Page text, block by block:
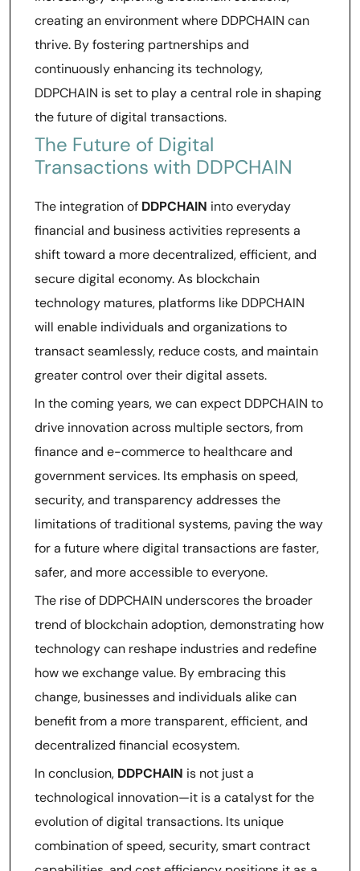
creating an environment where DDPCHAIN can
thrive. By fostering partnerships and
continuously enhancing its technology,
DDPCHAIN is set to play a central role in shaping
the future of digital transactions.
The Future of Digital
Transactions with DDPCHAIN
The integration of DDPCHAIN into everyday
financial and business activities represents a
shift toward a more decentralized, efficient, and
secure digital economy. As blockchain
technology matures, platforms like DDPCHAIN
will enable individuals and organizations to
transact seamlessly, reduce costs, and maintain
greater control over their digital assets.
In the coming years, we can expect DDPCHAIN to
drive innovation across multiple sectors, from
finance and e-commerce to healthcare and
government services. Its emphasis on speed,
security, and transparency addresses the
limitations of traditional systems, paving the way
for a future where digital transactions are faster,
safer, and more accessible to everyone.
The rise of DDPCHAIN underscores the broader
trend of blockchain adoption, demonstrating how
technology can reshape industries and redefine
how we exchange value. By embracing this
change, businesses and individuals alike can
benefit from a more transparent, efficient, and
decentralized financial ecosystem.
In conclusion, DDPCHAIN is not just a
technological innovation—it is a catalyst for the
evolution of digital transactions. Its unique
combination of speed, security, smart contract